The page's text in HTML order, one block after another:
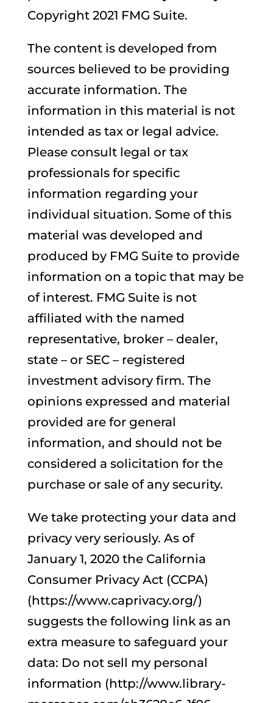
Copyright 2021 FMG Suite.
The content is developed from
sources believed to be providing
accurate information. The
information in this material is not
intended as tax or legal advice.
Please consult legal or tax
professionals for specific
information regarding your
individual situation. Some of this
material was developed and
produced by FMG Suite to provide
information on a topic that may be
of interest. FMG Suite is not
affiliated with the named
representative, broker – dealer,
state – or SEC – registered
investment advisory firm. The
opinions expressed and material
provided are for general
information, and should not be
considered a solicitation for the
purchase or sale of any security.
We take protecting your data and
privacy very seriously. As of
January 1, 2020 the California
Consumer Privacy Act (CCPA)
(https://www.caprivacy.org/)
suggests the following link as an
extra measure to safeguard your
data: Do not sell my personal
information (http://www.library-